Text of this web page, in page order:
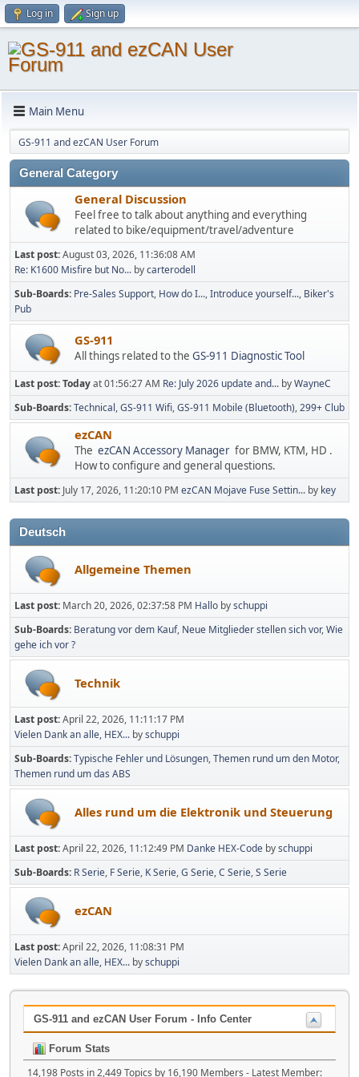
Log in Sign up
Main Menu
GS-911 and ezCAN User Forum
General Category
General Discussion
Feel free to talk about anything and everything
related to bike/equipment/travel/adventure
Last post:August 03, 2026, 11:36:08 AM
Re: K1600 Misfire but No... bycarterodell
Sub-Boards Pre-Sales Support How do I... Introduce yourself... Biker's
Pub
GS-911
All things related to the GS-911 Diagnostic Tool
Last post:Todayat 01:56:27 AM Re: July 2026 update and... byWayneC
Sub-Boards Technical GS-911 Wifi GS-911 Mobile (Bluetooth) 299+ Club
ezCAN
The ezCAN Accessory Manager for BMW, KTM, HD .
How to configure and general questions.
Last post: July 17, 2026, 11:20:10 PM ezCAN Mojave Fuse Settin... by key
Deutsch
Allgemeine Themen
Last post: March 20, 2026, 02:37:58 PM Hallo byschuppi
Sub-Boards Beratung vor dem Kauf Neue Mitglieder stellen sich vor Wie
gehe ich vor ?
Technik
Last post:April 22, 2026, 11:11:17 PM
Vielen Dank an alle, HEX... byschuppi
Sub-Boards Typische Fehler und Lösungen Themen rund um den Motor
Themen rund um das ABS
Alles rund um die Elektronik und Steuerung
Last post:April 22, 2026, 11:12:49 PM Danke HEX-Code byschuppi
Sub-Boards R Serie F Serie K Serie G Serie C Serie S Serie
ezCAN
Last post:April 22, 2026, 11:08:31 PM
Vielen Dank an alle, HEX... byschuppi
GS-911 and ezCAN User Forum - Info Center
Forum Stats
14,198 Posts in 2,449 Topics by 16,190 Members - Latest Member: